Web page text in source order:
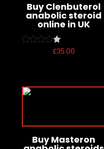
Buy Clenbuterol
anabolic steroid
online in UK
£35.00
Buy Masteron